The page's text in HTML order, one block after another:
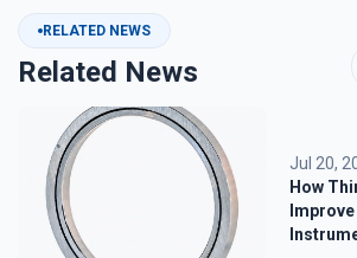
RELATED NEWS
Related News
Jul 20,
How